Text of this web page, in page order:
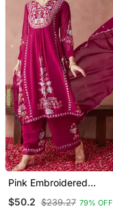
Pink Embroidered
Embroidery Kurta Sets
$50.2 $239.27 79% OFF